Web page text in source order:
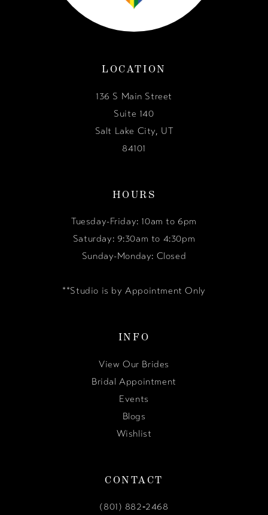
LOCATION
136 S Main Street
Suite 140
Salt Lake City, UT
84101
HOURS
Tuesday-Friday: 10am to 6pm
Saturday: 9:30am to 4:30pm
Sunday-Monday: Closed
**Studio is by Appointment Only
INFO
View Our Brides
Bridal Appointment
Events
Blogs
Wishlist
CONTACT
(801) 882‑2468